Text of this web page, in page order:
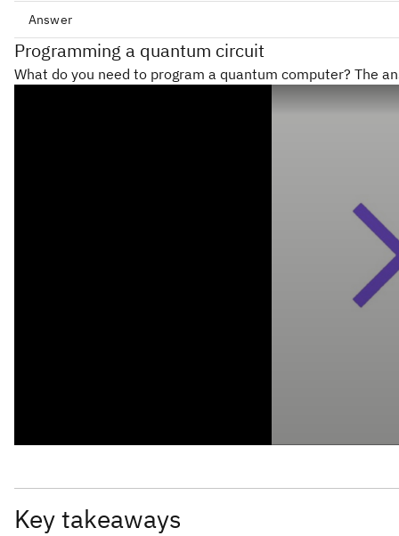
Answer
Qiskit
Programming a quantum circuit
What do you need to program a quantum computer? The
Key takeaways